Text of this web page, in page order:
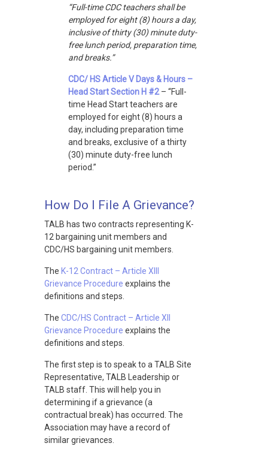
“Full-time CDC teachers shall be
employed for eight (8) hours a day,
inclusive of thirty (30) minute duty-
free lunch period, preparation time,
and breaks.”
CDC/ HS Article V Days & Hours –
Head Start Section H #2– “Full-
time Head Start teachers are
employed for eight (8) hours a
day, including preparation time
and breaks, exclusive of a thirty
(30) minute duty-free lunch
period.”
How Do I File A Grievance?
TALB has two contracts representing K-
12 bargaining unit members and
CDC/HS bargaining unit members.
The K-12 Contract – Article XIII
Grievance Procedure explains the
definitions and steps.
The CDC/HS Contract – Article XII
Grievance Procedure explains the
definitions and steps.
The first step is to speak to a TALB Site
Representative, TALB Leadership or
TALB staff. This will help you in
determining if a grievance (a
contractual break) has occurred. The
Association may have a record of
similar grievances.